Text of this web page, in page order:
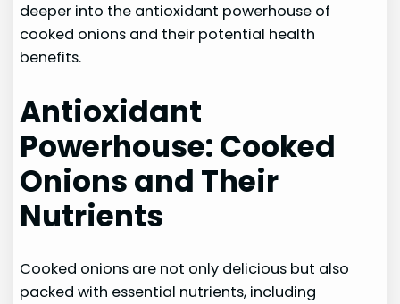
deeper into the antioxidant powerhouse of
cooked onions and their potential health
benefits.
Antioxidant
Powerhouse: Cooked
Onions and Their
Nutrients
Cooked onions are not only delicious but also
packed with essential nutrients, including